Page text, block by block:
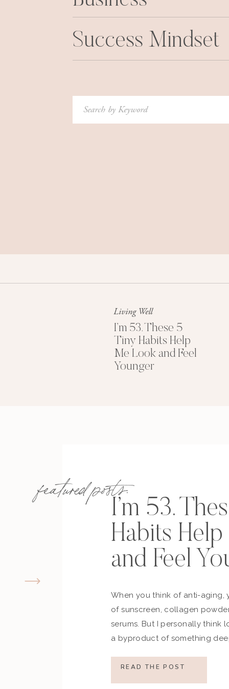
Success Mindset
Search
for:
Living Well
I’m 53. These 5
Tiny Habits Help
Me Look and Feel
Younger
featured posts:
I’m 53.
Habits
and Feel
When you think of anti-aging,
of sunscreen, collagen
serums. But I personally think
a byproduct of something
what you refuse to normalize,
still actively participating in
READ THE POST